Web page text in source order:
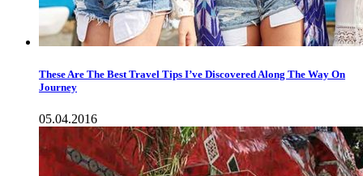
These Are The Best Travel Tips I’ve Discovered Along The Way On
Journey
05.04.2016